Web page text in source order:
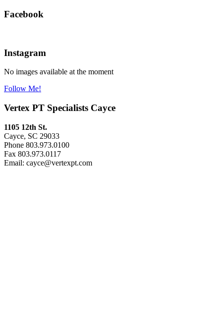
Facebook
Instagram
No images available at the moment
Follow Me!
Vertex PT Specialists Cayce
1105 12th St.
Cayce, SC 29033
Phone 803.973.0100
Fax 803.973.0117
Email: cayce@vertexpt.com